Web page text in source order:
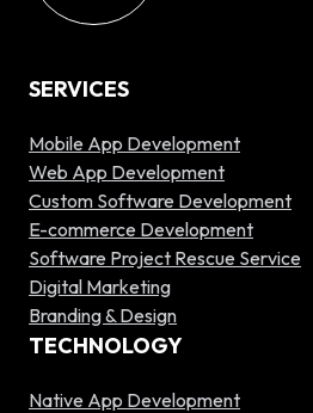
SERVICES
Mobile App Development
Web App Development
Custom Software Development
E-commerce Development
Software Project Rescue Service
Digital Marketing
Branding & Design
TECHNOLOGY
Native App Development